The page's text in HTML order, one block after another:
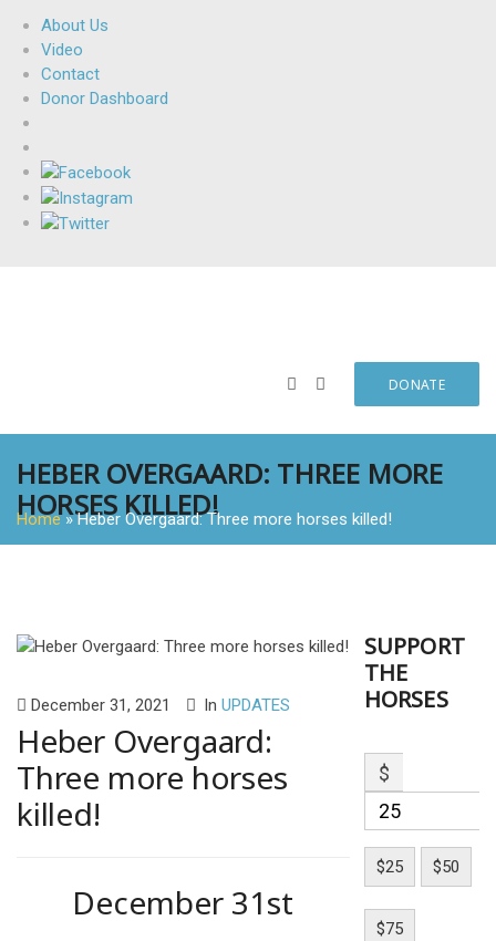
About Us
Video
Contact
Donor Dashboard
DONATE
HEBER OVERGAARD: THREE MORE
HORSES KILLED!
Home»Heber Overgaard: Three more horses killed!
December 31, 2021 In UPDATES
Heber Overgaard:
Three more horses
killed!
December 31st
SUPPORT
THE
HORSES
$
$25 $50
$75